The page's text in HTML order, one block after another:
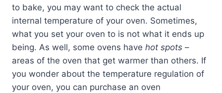
to bake, you may want to check the actual
internal temperature of your oven. Sometimes,
what you set your oven to is not what it ends up
being. As well, some ovens have hot spots –
areas of the oven that get warmer than others. If
you wonder about the temperature regulation of
your oven, you can purchase an oven